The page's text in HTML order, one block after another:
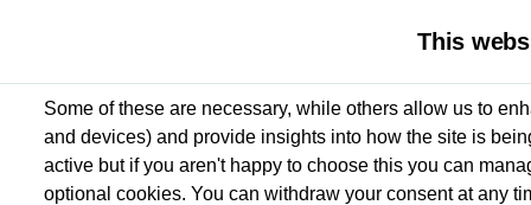
This
Some of these are necessary, while others allow us to
and devices) and provide insights into how the site is
active but if you aren't happy to choose this you can
optional cookies. You can withdraw your consent at any